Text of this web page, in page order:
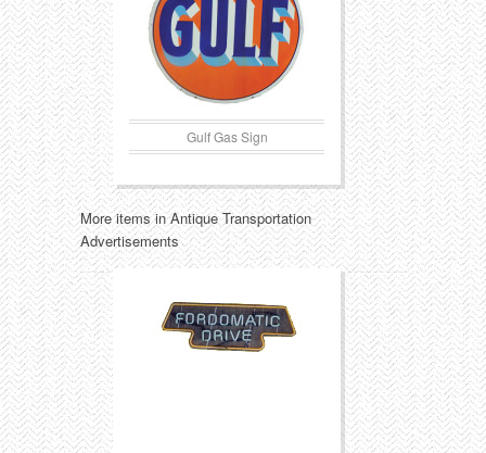
Gulf Gas Sign
More items in Antique Transportation
Advertisements